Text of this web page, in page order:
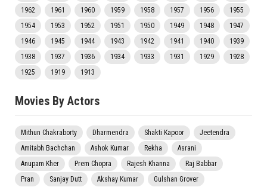
1962
1961 1960 1959 1958 1957 1956
1955
1954
1953 1952 1951 1950 1949 1948
1947
1946
1945 1944 1943 1942 1941 1940
1939
1938
1937 1936 1934 1933 1931 1929
1928
1925
1919 1913
Movies By Actors
Mithun Chakraborty Dharmendra Shakti Kapoor
Jeetendra
Amitabh Bachchan
Ashok Kumar Rekha
Asrani
Anupam Kher
Prem Chopra Rajesh Khanna
Raj Babbar
Pran
Sanjay Dutt Akshay Kumar
Gulshan Grover